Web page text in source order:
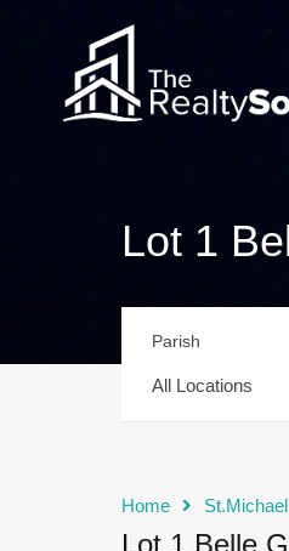
Lot 1
Parish
All Locations
Home St.Michael
Lot 1 Belle